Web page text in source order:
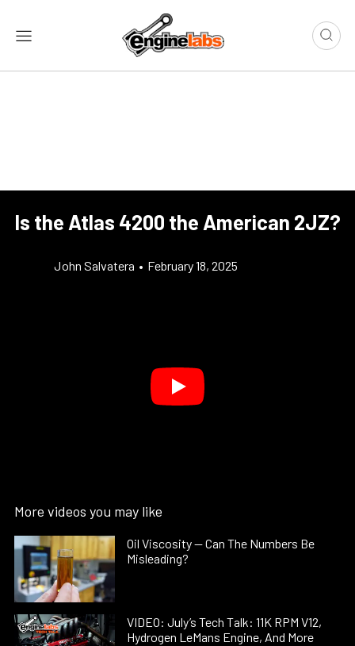
Is the Atlas 4200 the American 2JZ?
John Salvatera • February 18, 2025
More videos you may like
Oil Viscosity — Can The Numbers Be
Misleading?
VIDEO: July’s Tech Talk: 11K RPM V12,
Hydrogen LeMans Engine, And More